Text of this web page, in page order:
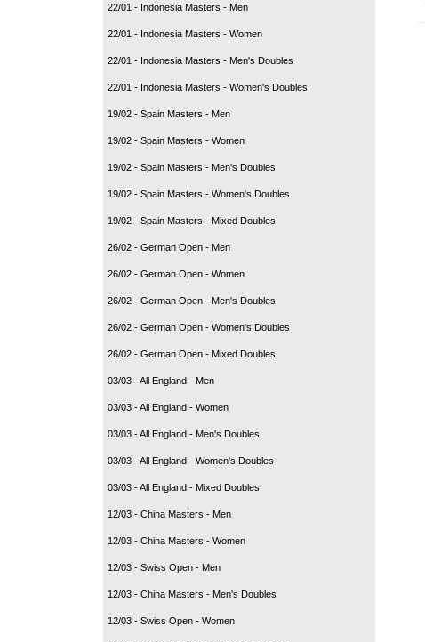
22/01 - Indonesia Masters - Men
22/01 - Indonesia Masters - Women
22/01 - Indonesia Masters - Men's Doubles
22/01 - Indonesia Masters - Women's Doubles
19/02 - Spain Masters - Men
19/02 - Spain Masters - Women
19/02 - Spain Masters - Men's Doubles
19/02 - Spain Masters - Women's Doubles
19/02 - Spain Masters - Mixed Doubles
26/02 - German Open - Men
26/02 - German Open - Women
26/02 - German Open - Men's Doubles
26/02 - German Open - Women's Doubles
26/02 - German Open - Mixed Doubles
03/03 - All England - Men
03/03 - All England - Women
03/03 - All England - Men's Doubles
03/03 - All England - Women's Doubles
03/03 - All England - Mixed Doubles
12/03 - China Masters - Men
12/03 - China Masters - Women
12/03 - Swiss Open - Men
12/03 - China Masters - Men's Doubles
12/03 - Swiss Open - Women